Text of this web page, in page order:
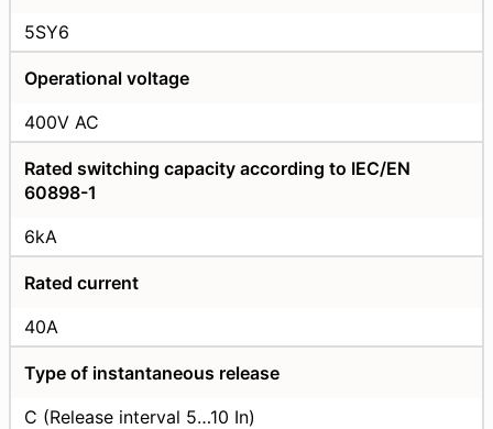
5SY6
Operational voltage
400V AC
Rated switching capacity according to IEC/EN
60898-1
6kA
Rated current
40А
Type of instantaneous release
C (Release interval 5…10 In)